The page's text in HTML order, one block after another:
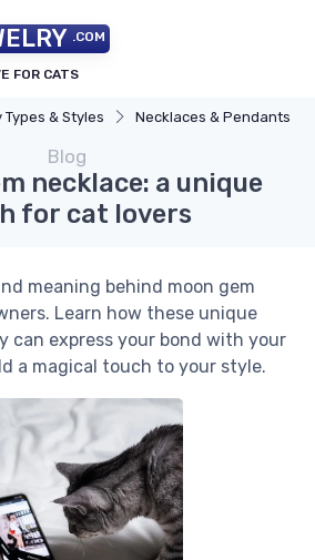
.COM
FOR CATS
& Styles Necklaces & Pendants
Blog
necklace: a unique
for cat lovers
meaning behind moon gem
Learn how these unique
can express your bond with your
a magical touch to your style.